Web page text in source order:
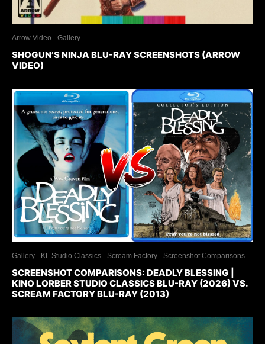
Arrow Video Gallery
SHOGUN’S NINJA BLU-RAY SCREENSHOTS (ARROW
VIDEO)
Gallery KL Studio Classics Scream Factory Screenshot Comparisons
SCREENSHOT COMPARISONS: DEADLY BLESSING |
KINO LORBER STUDIO CLASSICS BLU-RAY (2026) VS.
SCREAM FACTORY BLU-RAY (2013)